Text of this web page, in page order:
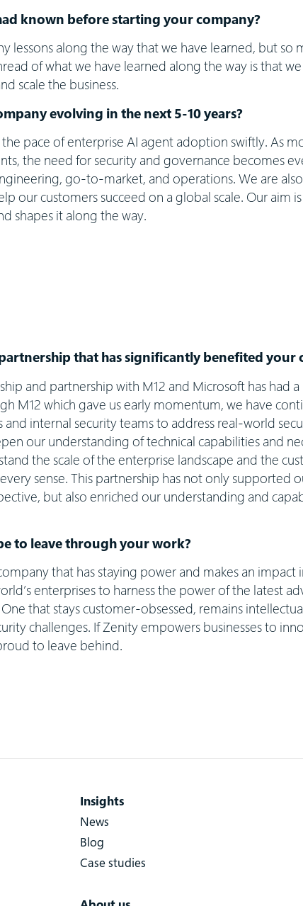
known before starting your company?
lessons along the way that we have learned, but so
of what we have learned along the way is that
scale the business.
evolving in the next 5-10 years?
pace of enterprise AI agent adoption swiftly. As
the need for security and governance becomes
go-to-market, and operations. We are
our customers succeed on a global scale. Our aim
shapes it along the way.
that has significantly benefited your
and partnership with M12 and Microsoft has had
M12 which gave us early momentum, we have
and internal security teams to address real-world
our understanding of technical capabilities and
the scale of the enterprise landscape and the
sense. This partnership has not only supported
but also enriched our understanding and
to leave through your work?
that has staying power and makes an
enterprises to harness the power of the latest
that stays customer-obsessed, remains
challenges. If Zenity empowers businesses to
to leave behind.
Insights
News
Blog
Case studies